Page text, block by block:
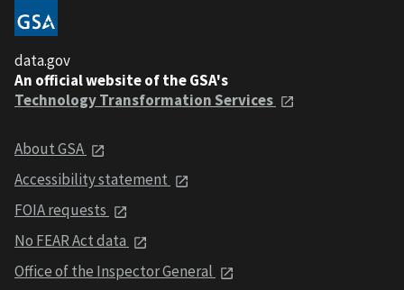
data.gov
An official website of the GSA's
Technology Transformation Services
About GSA
Accessibility statement
FOIA requests
No FEAR Act data
Office of the Inspector General